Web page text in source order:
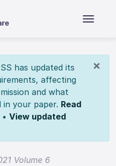
×
has updated its
affecting
and what
in your paper. Read
• View updated
Volume 6